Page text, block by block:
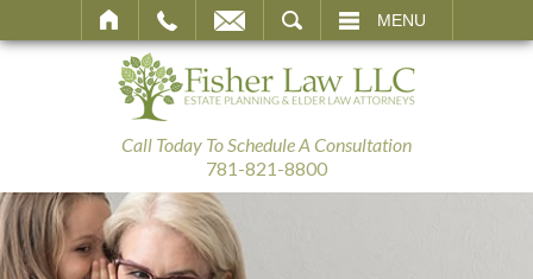
MENU
Call Today To Schedule A Consultation
781-821-8800